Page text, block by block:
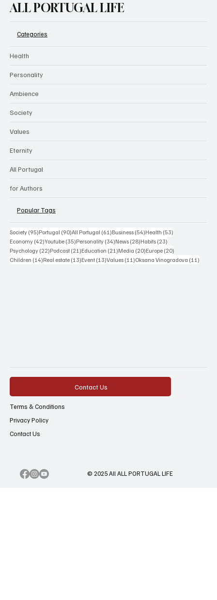
ALL PORTUGAL LIFE
Categories
Health
Personality
Ambience
Society
Values
Eternity
All Portugal
for Authors
Popular Tags
Society (95)95 posts
Portugal (90)90 posts
All Portugal (61)61 posts
Business (54)54 posts
Health (53)
Economy (42)42 posts
Youtube (35)35 posts
Personality (34)34 posts
News (28)28 posts
Habits (23)
Psychology (22)22 posts
Podcast (21)21 posts
Education (21)21 posts
Media (20)20 posts
Europe (20)
Children (14)14 posts
Real estate (13)13 posts
Event (13)13 posts
Values (11)11 posts
Oksana Vinogradova (11)
© 2025 All ALL PORTUGAL LIFE
Contact Us
Terms & Conditions
Privacy Policy
Contact Us